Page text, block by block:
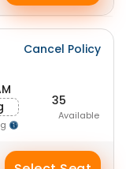
Cancel Policy
35
Available